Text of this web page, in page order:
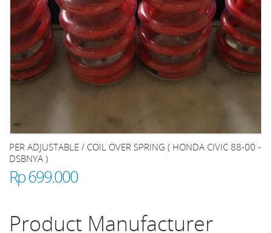
PER ADJUSTABLE / COIL OVER SPRING ( HONDA CIVIC 88-00 -
DSBNYA )
Rp 699.000
Product Manufacturer